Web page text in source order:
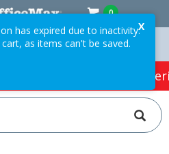
0
Easy Online Returns*
Products Café &
X
has expired due to inactivity.
as items can't be saved.